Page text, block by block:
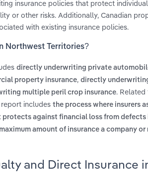
insurance policies that protect
or other risks. Additionally, Canadian
with existing insurance policies.
Northwest Territories?
directly underwriting private
property insurance, directly
multiple peril crop insurance.
includes the process where insurers
protects against financial loss from
amount of insurance a company
and Direct Insurance